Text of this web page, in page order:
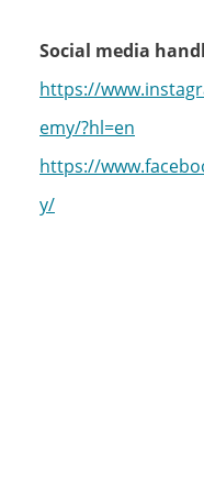
Social media
https://
emy/?hl=en
https://
y/